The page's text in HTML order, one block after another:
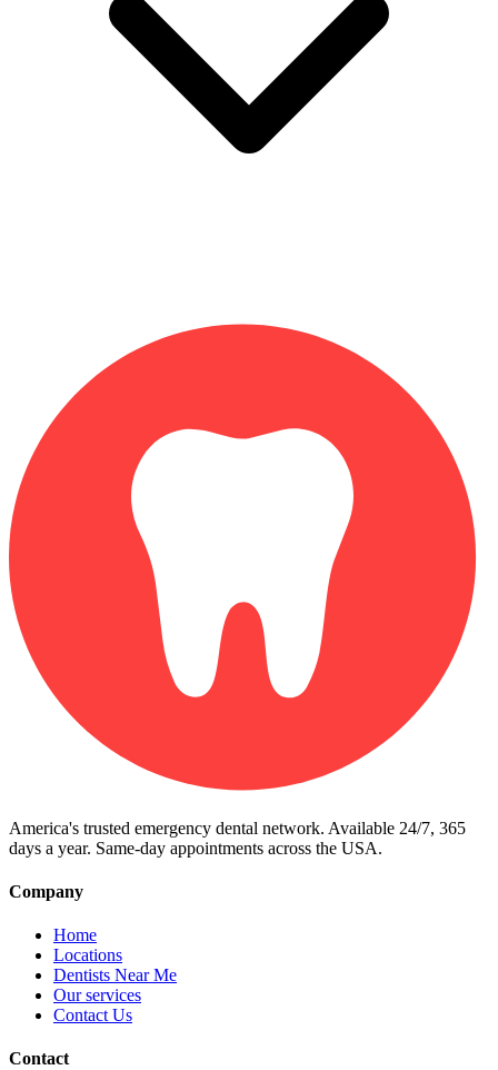
America's trusted emergency dental network. Available 24/7, 365
days a year. Same-day appointments across the USA.
Company
Home
Locations
Dentists Near Me
Our services
Contact Us
Contact